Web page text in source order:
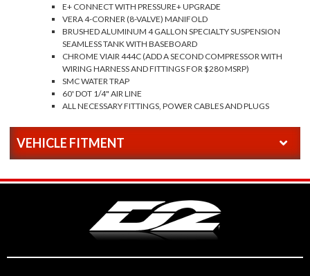
E+ CONNECT WITH PRESSURE+ UPGRADE
VERA 4-CORNER (8-VALVE) MANIFOLD
BRUSHED ALUMINUM 4 GALLON SPECIALTY SUSPENSION
SEAMLESS TANK WITH BASEBOARD
CHROME VIAIR 444C (ADD A SECOND COMPRESSOR WITH
WIRING HARNESS AND FITTINGS FOR $280 MSRP)
SMC WATER TRAP
60' DOT 1/4" AIR LINE
ALL NECESSARY FITTINGS, POWER CABLES AND PLUGS
VEHICLE FITMENT